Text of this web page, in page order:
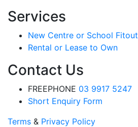
Services
New Centre or School Fitout
Rental or Lease to Own
Contact Us
FREEPHONE 03 9917 5247
Short Enquiry Form
Terms & Privacy Policy